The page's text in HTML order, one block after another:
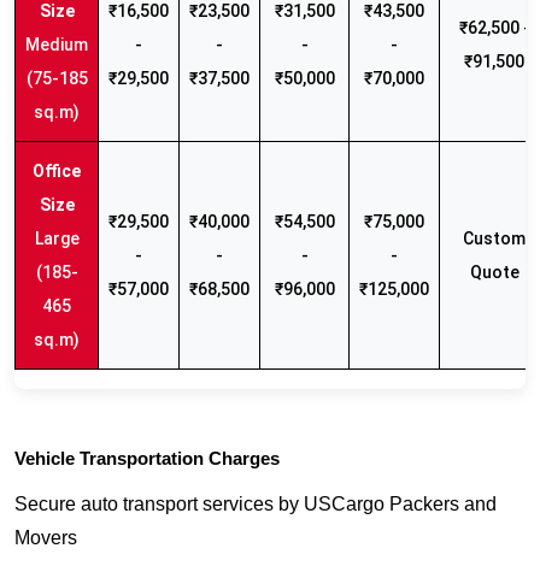
Medium
(75-185
sq.m)
₹16,500
-
₹29,500
₹23,500
-
₹37,500
₹31,500
-
₹50,000
₹43,500
-
₹70,000
₹62,500 -
₹91,500
Large
(185-
465
sq.m)
₹29,500
-
₹57,000
₹40,000
-
₹68,500
₹54,500
-
₹96,000
₹75,000
-
₹125,000
Custom
Quote
Vehicle Transportation Charges
Secure auto transport services by USCargo Packers and
Movers